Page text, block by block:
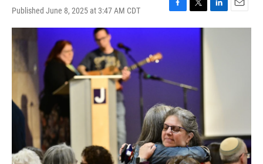
Published June 8, 2025 at 3:47 AM CDT
F
a
c
e
o
T
w
i
t
L
i
E
m